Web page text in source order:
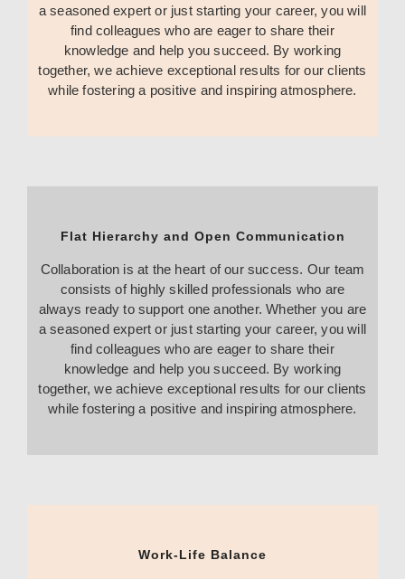
a seasoned expert or just starting your career, you will
find colleagues who are eager to share their
knowledge and help you succeed. By working
together, we achieve exceptional results for our clients
while fostering a positive and inspiring atmosphere.
Flat Hierarchy and Open Communication
Collaboration is at the heart of our success. Our team
consists of highly skilled professionals who are
always ready to support one another. Whether you are
a seasoned expert or just starting your career, you will
find colleagues who are eager to share their
knowledge and help you succeed. By working
together, we achieve exceptional results for our clients
while fostering a positive and inspiring atmosphere.
Work-Life Balance